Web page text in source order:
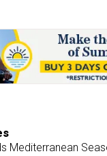
d
I
n
Mediterranean